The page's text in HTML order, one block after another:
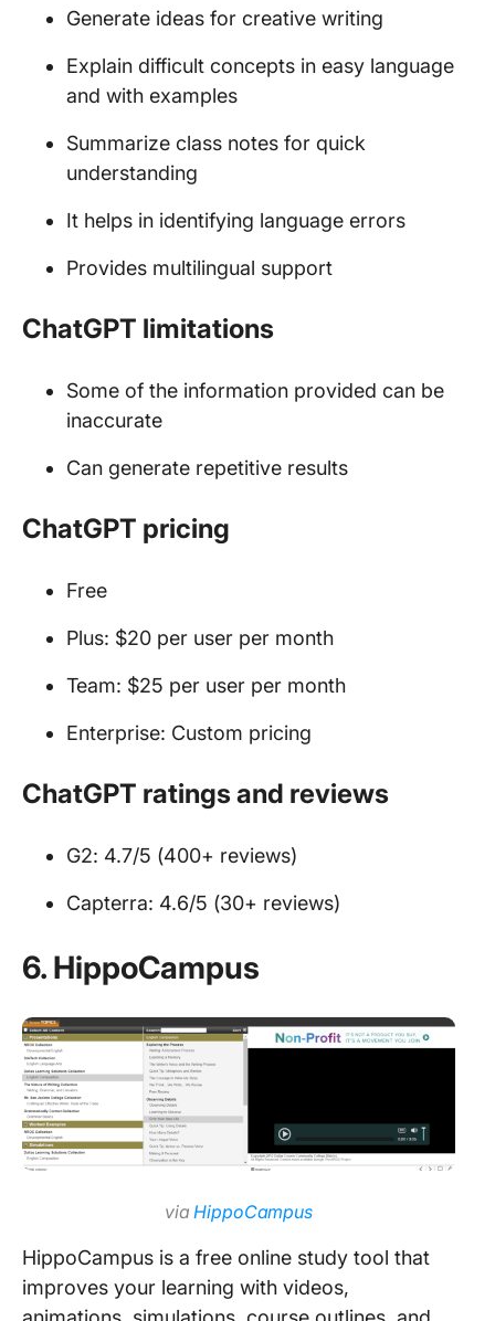
Generate ideas for creative writing
Explain difficult concepts in easy language
and with examples
Summarize class notes for quick
understanding
It helps in identifying language errors
Provides multilingual support
ChatGPT limitations
Some of the information provided can be
inaccurate
Can generate repetitive results
ChatGPT pricing
Free
Plus: $20 per user per month
Team: $25 per user per month
Enterprise: Custom pricing
ChatGPT ratings and reviews
G2: 4.7/5 (400+ reviews)
Capterra: 4.6/5 (30+ reviews)
6. HippoCampus
viaHippoCampus
HippoCampus is a free online study tool that
improves your learning with videos,